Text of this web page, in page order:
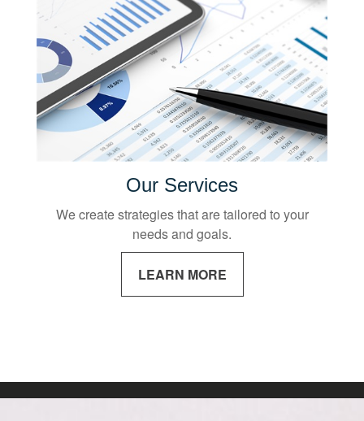
Our Services
We create strategies that are tailored to your
needs and goals.
LEARN MORE